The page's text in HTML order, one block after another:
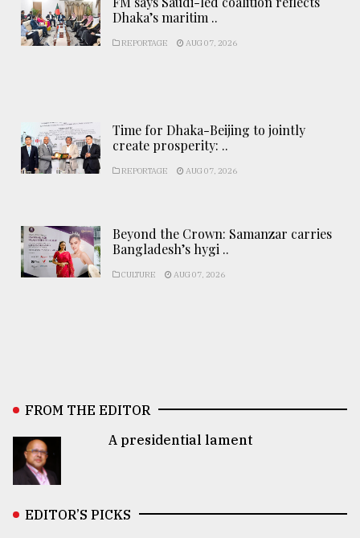
Dhaka’s maritim ..
REPORTAGE AUG 07, 2026
Time for Dhaka-Beijing to jointly
create prosperity: ..
REPORTAGE AUG 07, 2026
Beyond the Crown: Samanzar carries
Bangladesh’s hygi ..
CULTURE AUG 07, 2026
FROM THE EDITOR
A presidential lament
EDITOR’S PICKS